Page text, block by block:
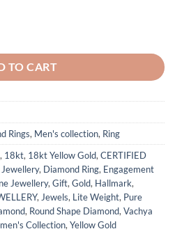
Diamond Ring quantity
TO CART
Rings, Men's collection, Ring
, 18kt, 18kt Yellow Gold, CERTIFIED
, Diamond Ring, Engagement
Jewellery, Gift, Gold, Hallmark,
, Jewels, Lite Weight, Pure
, Round Shape Diamond, Vachya
Collection, Yellow Gold